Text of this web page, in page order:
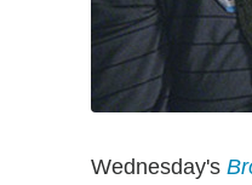
Wednesday's